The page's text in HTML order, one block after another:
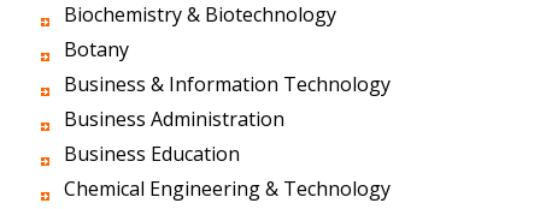
Biochemistry & Biotechnology
Botany
Business & Information Technology
Business Administration
Business Education
Chemical Engineering & Technology